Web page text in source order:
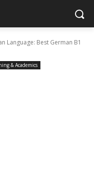
Language: Best German B1
& Academics